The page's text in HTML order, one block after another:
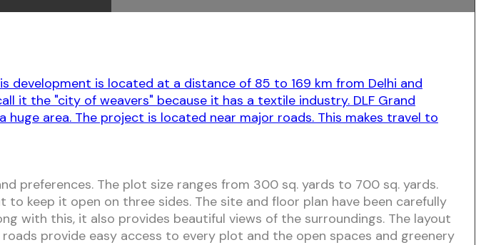
development is located at a distance of 85 to 169 km from Delhi and
it the "city of weavers" because it has a textile industry. DLF Grand
area. The project is located near major roads. This makes travel to
preferences. The plot size ranges from 300 sq. yards to 700 sq. yards.
keep it open on three sides. The site and floor plan have been carefully
with this, it also provides beautiful views of the surroundings. The layout
provide easy access to every plot and the open spaces and greenery